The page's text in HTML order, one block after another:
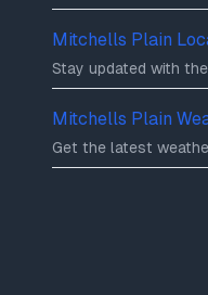
Mitchells Plain
Stay updated with
Mitchells Plain
Get the latest